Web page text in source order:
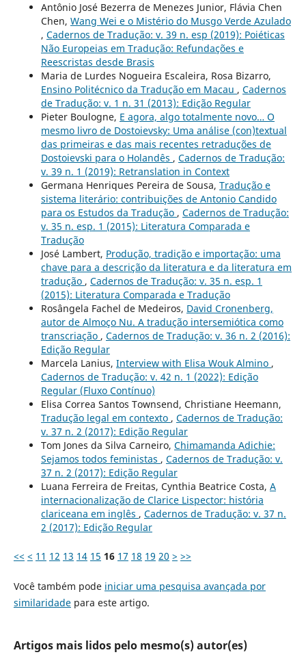
Antônio José Bezerra de Menezes Junior, Flávia Chen
Chen, Wang Wei e o Mistério do Musgo Verde Azulado
, Cadernos de Tradução: v. 39 n. esp (2019): Poiéticas
Não Europeias em Tradução: Refundações e
Reescristas desde Brasis
Maria de Lurdes Nogueira Escaleira, Rosa Bizarro,
Ensino Politécnico da Tradução em Macau , Cadernos
de Tradução: v. 1 n. 31 (2013): Edição Regular
Pieter Boulogne, E agora, algo totalmente novo… O
mesmo livro de Dostoievsky: Uma análise (con)textual
das primeiras e das mais recentes retraduções de
Dostoievski para o Holandês , Cadernos de Tradução:
v. 39 n. 1 (2019): Retranslation in Context
Germana Henriques Pereira de Sousa, Tradução e
sistema literário: contribuições de Antonio Candido
para os Estudos da Tradução , Cadernos de Tradução:
v. 35 n. esp. 1 (2015): Literatura Comparada e
Tradução
José Lambert, Produção, tradição e importação: uma
chave para a descrição da literatura e da literatura em
tradução , Cadernos de Tradução: v. 35 n. esp. 1
(2015): Literatura Comparada e Tradução
Rosângela Fachel de Medeiros, David Cronenberg,
autor de Almoço Nu. A tradução intersemiótica como
transcriação , Cadernos de Tradução: v. 36 n. 2 (2016):
Edição Regular
Marcela Lanius, Interview with Elisa Wouk Almino ,
Cadernos de Tradução: v. 42 n. 1 (2022): Edição
Regular (Fluxo Contínuo)
Elisa Correa Santos Townsend, Christiane Heemann,
Tradução legal em contexto , Cadernos de Tradução:
v. 37 n. 2 (2017): Edição Regular
Tom Jones da Silva Carneiro, Chimamanda Adichie:
Sejamos todos feministas , Cadernos de Tradução: v.
37 n. 2 (2017): Edição Regular
Luana Ferreira de Freitas, Cynthia Beatrice Costa, A
internacionalização de Clarice Lispector: história
clariceana em inglês , Cadernos de Tradução: v. 37 n.
2 (2017): Edição Regular
<< < 11 12 13 14 15 16 17 18 19 20 > >>
Você também pode iniciar uma pesquisa avançada por
similaridadepara este artigo.
Artigos mais lidos pelo mesmo(s) autor(es)